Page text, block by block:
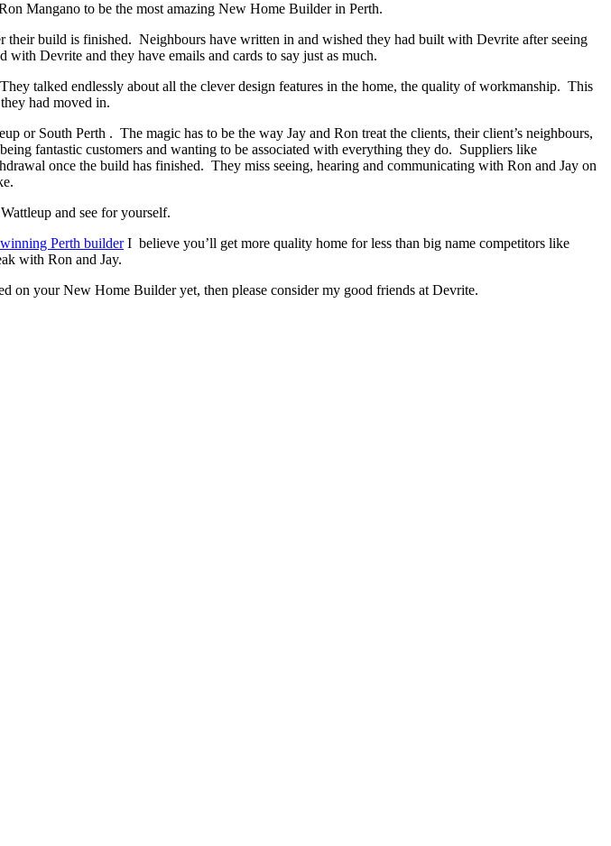
Mangano to be the most amazing New Home Builder in Perth.
build is finished. Neighbours have written in and wished they had built with Devrite after seeing
Devrite and they have emails and cards to say just as much.
talked endlessly about all the clever design features in the home, the quality of workmanship. This
had moved in.
or South Perth . The magic has to be the way Jay and Ron treat the clients, their client’s neighbours,
fantastic customers and wanting to be associated with everything they do. Suppliers like
once the build has finished. They miss seeing, hearing and communicating with Ron and Jay on
and see for yourself.
Perth builderI believe you’ll get more quality home for less than big name competitors like
with Ron and Jay.
on your New Home Builder yet, then please consider my good friends at Devrite.